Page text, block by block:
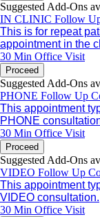
Suggested Add-Ons
IN CLINIC Follow
This is for repeat
appointment in the
30 Min Office Visit
Proceed
Suggested Add-Ons
PHONE Follow Up
This appointment
PHONE
30 Min Office Visit
Proceed
Suggested Add-Ons
VIDEO Follow Up
This appointment
VIDEO consultation.
30 Min Office Visit